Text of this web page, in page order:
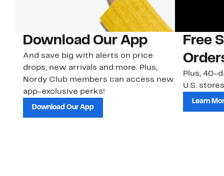
Download Our App
And save big with alerts on price
drops, new arrivals and more. Plus,
Nordy Club members can access new
app-exclusive perks!
Download Our App
Free
Plus, 40-
U.S.
Learn